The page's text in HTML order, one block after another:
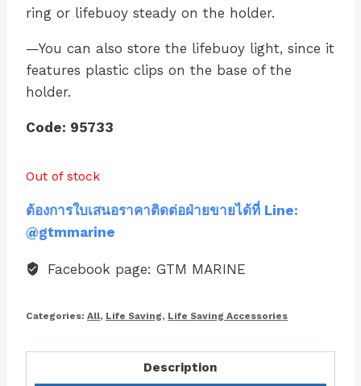
ring or lifebuoy steady on the holder.
—You can also store the lifebuoy light, since it
features plastic clips on the base of the
holder.
Code: 95733
Out of stock
ต้องการใบเสนอราคาติดต่อฝ่ายขายได้ที่ Line:
@gtmmarine
Facebook page: GTM MARINE
Categories: All, Life Saving, Life Saving Accessories
Description